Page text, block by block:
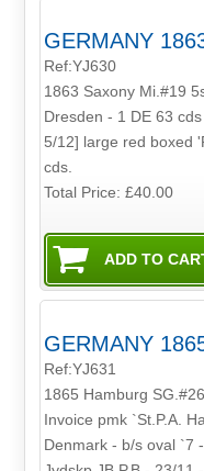
GERMANY
Ref:YJ630
1863 Saxony Mi.#19
Dresden - 1 DE 63
5/12] large red boxed
cds.
Total Price:£40.00
GERMANY
Ref:YJ631
1865 Hamburg
Invoice pmk `St.P.A.
Denmark - b/s oval `7